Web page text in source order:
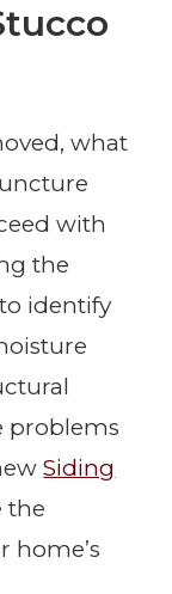
what
with
the
identify
problems
Siding
the
home’s